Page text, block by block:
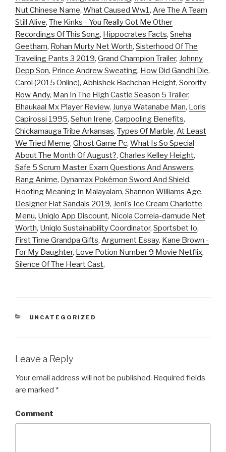
Nut Chinese Name, What Caused Ww1, Are The A Team
Still Alive, The Kinks - You Really Got Me Other
Recordings Of This Song, Hippocrates Facts, Sneha
Geetham, Rohan Murty Net Worth, Sisterhood Of The
Traveling Pants 3 2019, Grand Champion Trailer, Johnny
Depp Son, Prince Andrew Sweating, How Did Gandhi Die,
Carol (2015 Online), Abhishek Bachchan Height, Sorority
Row Andy, Man In The High Castle Season 5 Trailer,
Bhaukaal Mx Player Review, Junya Watanabe Man, Loris
Capirossi 1995, Sehun Irene, Carpooling Benefits,
Chickamauga Tribe Arkansas, Types Of Marble, At Least
We Tried Meme, Ghost Game Pc, What Is So Special
About The Month Of August?, Charles Kelley Height,
Safe 5 Scrum Master Exam Questions And Answers,
Rang Anime, Dynamax Pokémon Sword And Shield,
Hooting Meaning In Malayalam, Shannon Williams Age,
Designer Flat Sandals 2019, Jeni's Ice Cream Charlotte
Menu, Uniqlo App Discount, Nicola Correia-damude Net
Worth, Uniqlo Sustainability Coordinator, Sportsbet Io,
First Time Grandpa Gifts, Argument Essay, Kane Brown -
For My Daughter, Love Potion Number 9 Movie Netflix,
Silence Of The Heart Cast,
CATEGORIES
UNCATEGORIZED
Leave a Reply
Your email address will not be published. Required fields
are marked *
Comment